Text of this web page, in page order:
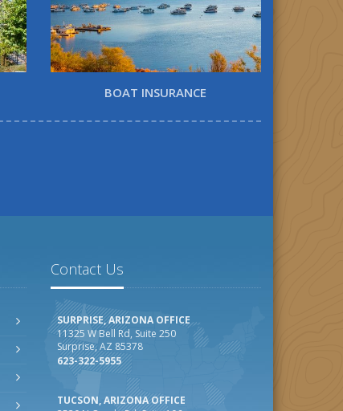
BOAT INSURANCE
Contact Us
SURPRISE, ARIZONA OFFICE
11325 W Bell Rd, Suite 250
Surprise, AZ 85378
623-322-5955
TUCSON, ARIZONA OFFICE